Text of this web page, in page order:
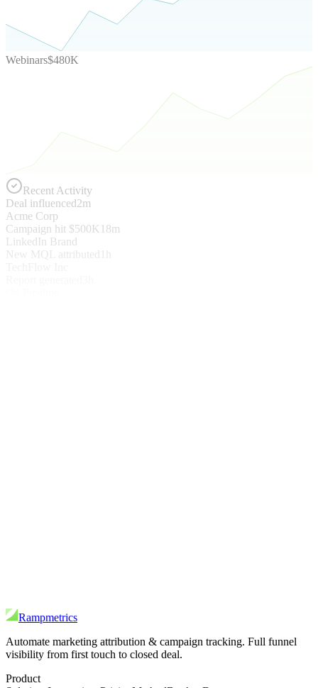
Webinars$480K
Recent Activity
Deal influenced2m
Acme Corp
Campaign hit $500K 18m
LinkedIn Brand
New MQL attributed
Rampmetrics
Automate marketing attribution & campaign tracking. Full funnel
visibility from first touch to closed deal.
Product